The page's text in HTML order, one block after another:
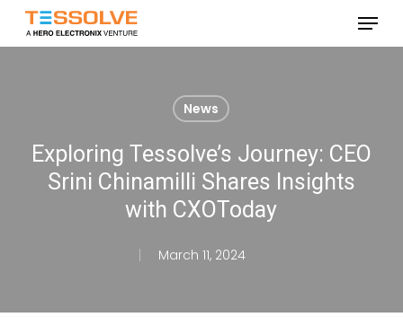
Skip
Menu
News
Exploring Tessolve’s Journey: CEO
Srini Chinamilli Shares Insights
with CXOToday
March 11, 2024